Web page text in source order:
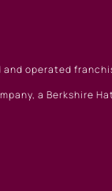
operated
a Berkshire